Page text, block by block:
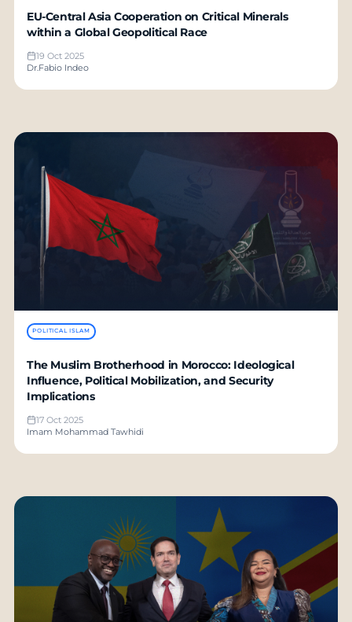
EU-Central Asia Cooperation on Critical Minerals
within a Global Geopolitical Race
19 Oct 2025
Dr.Fabio Indeo
POLITICAL ISLAM
The Muslim Brotherhood in Morocco: Ideological
Influence, Political Mobilization, and Security
Implications
17 Oct 2025
Imam Mohammad Tawhidi